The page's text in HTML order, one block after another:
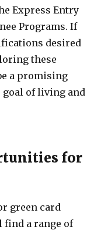
Express Entry
Programs. If
desired
these
a promising
goal of living and
for
green card
a range of